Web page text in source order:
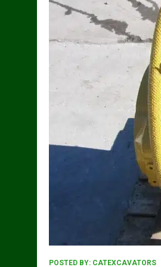
POSTED BY: CATEXCAVATORS